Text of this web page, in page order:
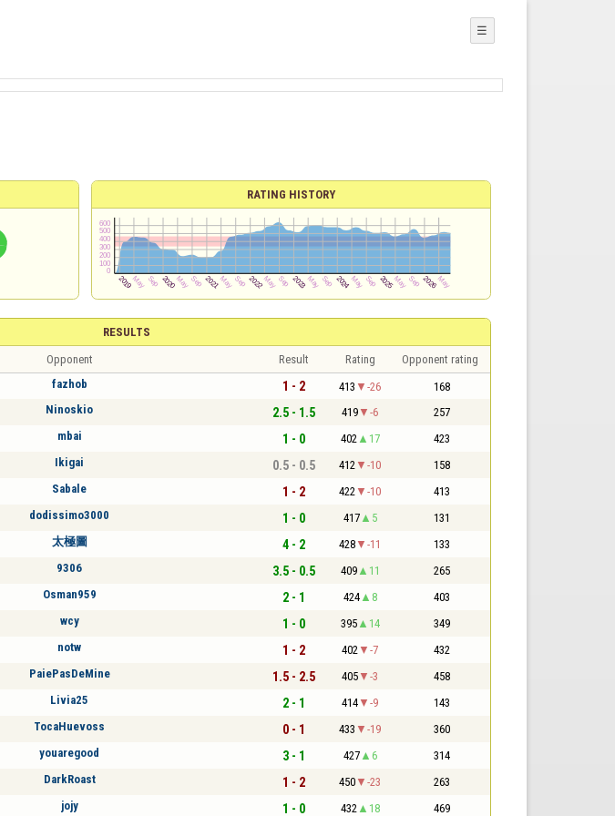
☰
RATING HISTORY
RESULTS
Opponent Result Rating Opponent rating
fazhob 1 - 2 413 -26 168
Ninoskio 2.5 - 1.5 419 -6 257
mbai 1 - 0 402 17 423
Ikigai 0.5 - 0.5 412 -10 158
Sabale 1 - 2 422 -10 413
dodissimo3000 1 - 0 417 5 131
太極圖 4 - 2 428 -11 133
9306 3.5 - 0.5 409 11 265
Osman959 2 - 1 424 8 403
wcy 1 - 0 395 14 349
notw 1 - 2 402 -7 432
PaiePasDeMine 1.5 - 2.5 405 -3 458
Livia25 2 - 1 414 -9 143
TocaHuevoss 0 - 1 433 -19 360
youaregood 3 - 1 427 6 314
DarkRoast 1 - 2 450 -23 263
jojy 1 - 0 432 18 469